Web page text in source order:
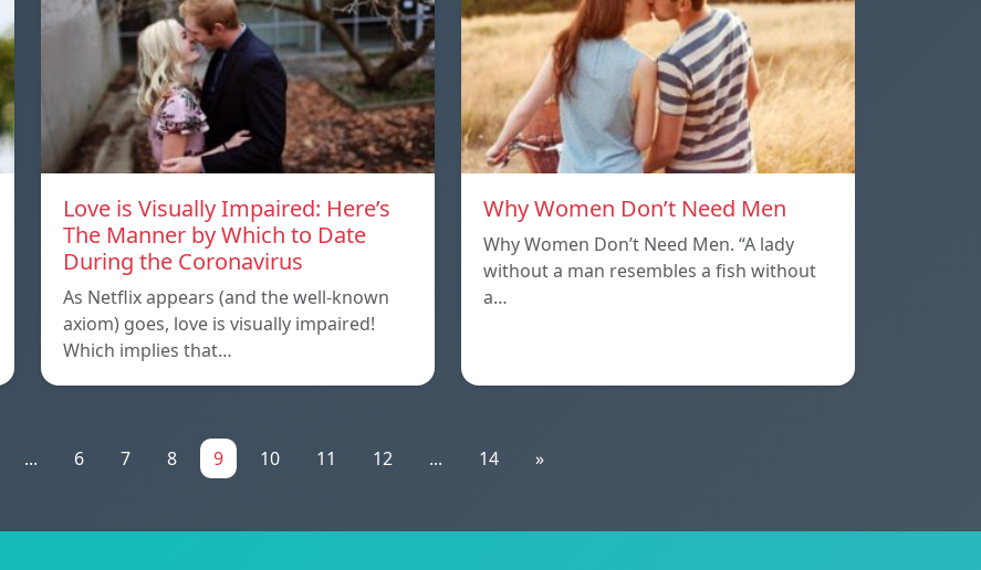
Love is Visually Impaired: Here’s
The Manner by Which to Date
During the Coronavirus
As Netflix appears (and the well-known
axiom) goes, love is visually impaired!
Which implies that…
Why Women Don’t Need Men
Why Women Don’t Need Men. “A lady
without a man resembles a fish without
a…
... 6 7 8 9 10 11 12 ... 14 »